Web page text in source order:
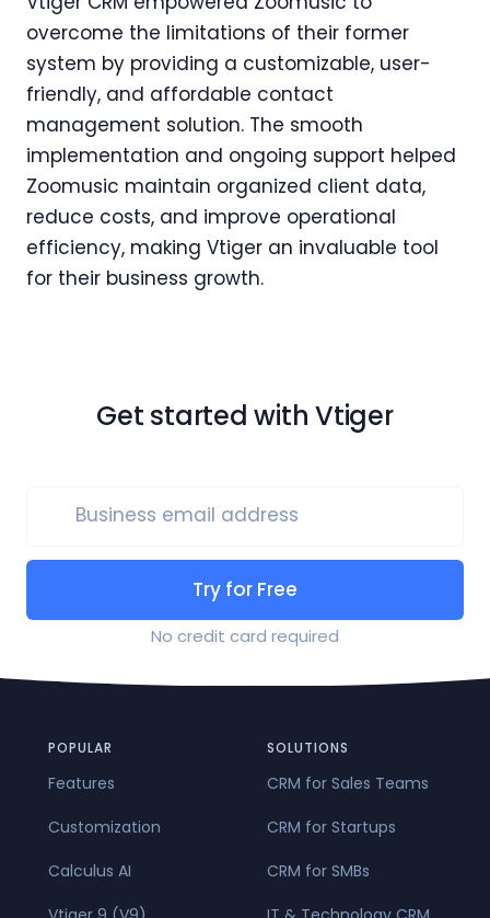
overcome the limitations of their former
system by providing a customizable, user-
friendly, and affordable contact
management solution. The smooth
implementation and ongoing support helped
Zoomusic maintain organized client data,
reduce costs, and improve operational
efficiency, making Vtiger an invaluable tool
for their business growth.
Get started with Vtiger
Business email address
Try for Free
No credit card required
POPULAR
Features
Customization
Calculus AI
SOLUTIONS
CRM for Sales Teams
CRM for Startups
CRM for SMBs